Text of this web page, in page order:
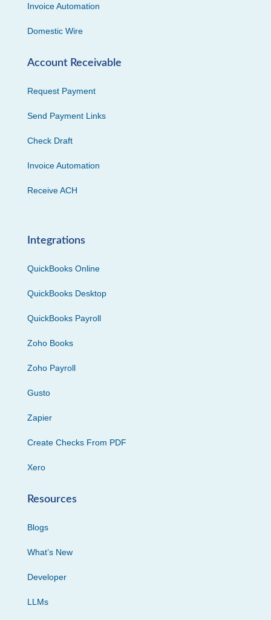
Invoice Automation
Domestic Wire
Account Receivable
Request Payment
Send Payment Links
Check Draft
Invoice Automation
Receive ACH
Integrations
QuickBooks Online
QuickBooks Desktop
QuickBooks Payroll
Zoho Books
Zoho Payroll
Gusto
Zapier
Create Checks From PDF
Xero
Resources
Blogs
What’s New
Developer
LLMs